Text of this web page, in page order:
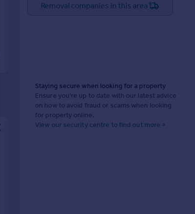
Removal companies in this area
Staying secure when looking for a property
Ensure you're up to date with our latest advice
on how to avoid fraud or scams when looking
for property online.
View our security centre to find out more >